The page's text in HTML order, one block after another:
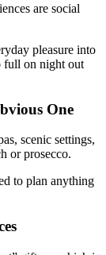
are social
pleasure into
full on night out
One
scenic settings,
or prosecco.
to plan anything